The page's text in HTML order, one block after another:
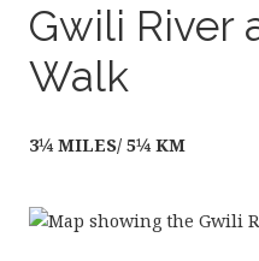
Gwili River
Walk
3¼ MILES/ 5¼ KM